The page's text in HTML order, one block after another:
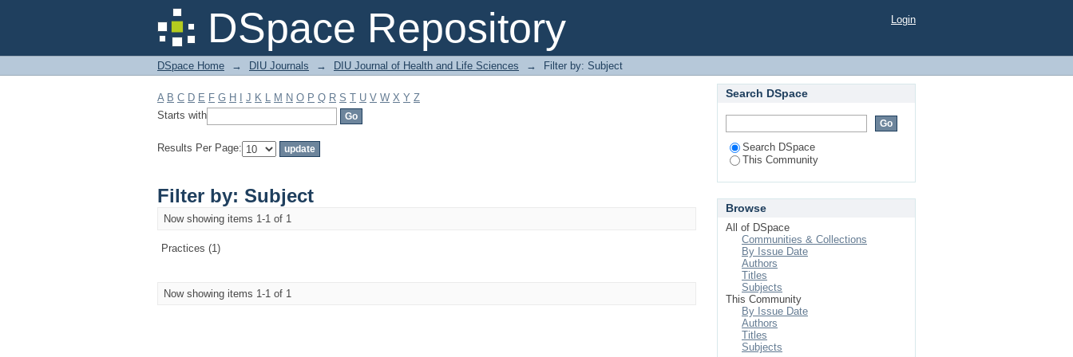
DSpace Repository
Filter by: Subject Login
DSpace Home → DIU Journals → DIU Journal of Health and Life Sciences → Filter by: Subject
A B C D E F G H J K L M N O P Q R S T U V W X Y Z
Starts with
Results Per Page:
Filter by: Subject
Now showing items 1-1 of 1
Practices (1)
Now showing items 1-1 of 1
Search DSpace
Search DSpace
This Community
Browse
All of DSpace
Communities & Collections
By Issue Date
Authors
Titles
Subjects
This Community
By Issue Date
Authors
Titles
Subjects